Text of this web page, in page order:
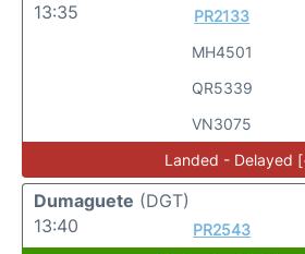
13:35
PR2133
MH4501
QR5339
VN3075
Landed - Delayed
Dumaguete (DGT)
13:40
PR2543